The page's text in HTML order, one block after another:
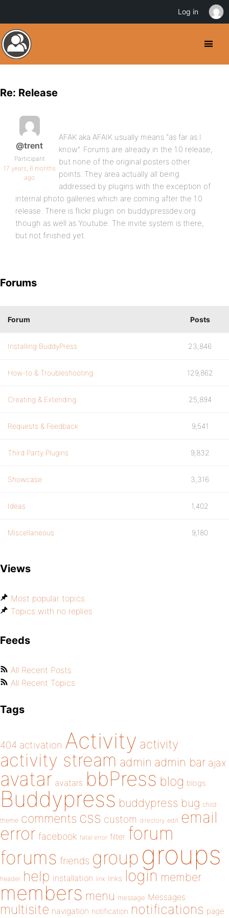
Re: Release
@trent
Participant
17 years, 6 months
ago
AFAK aka AFAIK usually means “as far as I
know”. Forums are already in the 1.0 release,
but none of the original posters other
points. They area actually all being
addressed by plugins with the exception of
internal photo galleries which are coming after the 1.0
release. There is flickr plugin on buddypressdev.org
though as well as Youtube. The invite system is there,
but not finished yet.
Forums
Forum Posts
Installing BuddyPress 23,846
How-to & Troubleshooting 129,862
Creating & Extending 25,894
Requests & Feedback 9,541
Third Party Plugins 9,832
Showcase 3,316
Ideas 1,402
Miscellaneous 9,180
Views
Most popular topics
Topics with no replies
Feeds
All Recent Posts
All Recent Topics
Tags
404 activation Activity activity
activity stream admin admin bar ajax
avatar avatars bbPress blog blogs
Buddypress buddypress bug child
theme comments css custom directory edit email
error facebook fatal error filter forum
forums friends group groups
header help installation link links login member
members menu message Messages
multisite navigation notification notifications page
Log in